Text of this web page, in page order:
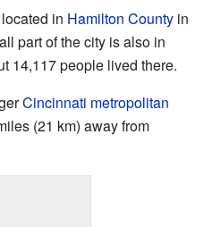
in Hamilton County in
part of the city is also in
14,117 people lived there.
Cincinnati metropolitan
(21 km) away from